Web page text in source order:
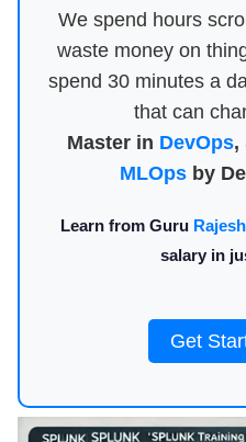
We spend hours
waste money on
spend 30 minutes a
that can
Master in DevOps,
MLOpsby
Learn from Guru
salary in
Get